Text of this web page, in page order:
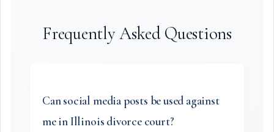
Frequently Asked Questions
Can social media posts be used against
me in Illinois divorce court?